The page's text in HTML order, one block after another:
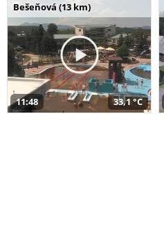
Bešeňová (13 km)
11:48 33,1 °C